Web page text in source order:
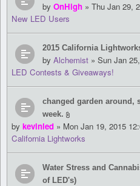
by OnHigh » Thu Jan 29,
New LED Users
2015 California
by Alchemist » Sun Jan
LED Contests & Giveaways!
changed garden around,
week.
by kevinled » Mon Jan 19, 2015
California Lightworks
Water Stress and
of LED's)